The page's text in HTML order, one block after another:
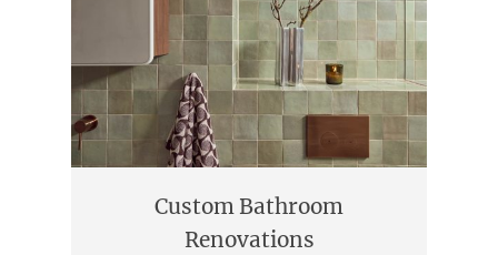
Custom Bathroom
Renovations